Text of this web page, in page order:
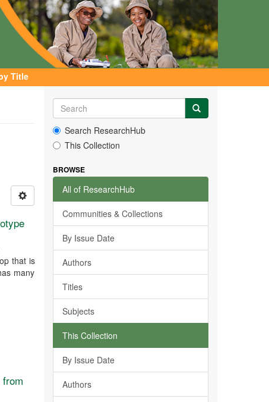
Title
that is
many
Search ResearchHub
This Collection
BROWSE
All of ResearchHub
Communities & Collections
By Issue Date
Authors
Titles
Subjects
This Collection
By Issue Date
Authors